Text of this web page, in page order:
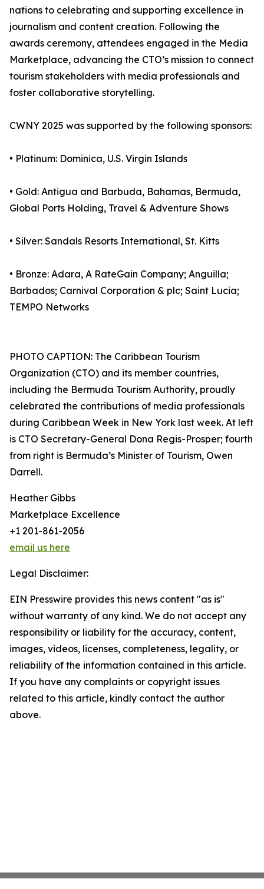
nations to celebrating and supporting excellence in
journalism and content creation. Following the
awards ceremony, attendees engaged in the Media
Marketplace, advancing the CTO’s mission to connect
tourism stakeholders with media professionals and
foster collaborative storytelling.
CWNY 2025 was supported by the following sponsors:
• Platinum: Dominica, U.S. Virgin Islands
• Gold: Antigua and Barbuda, Bahamas, Bermuda,
Global Ports Holding, Travel & Adventure Shows
• Silver: Sandals Resorts International, St. Kitts
• Bronze: Adara, A RateGain Company; Anguilla;
Barbados; Carnival Corporation & plc; Saint Lucia;
TEMPO Networks
PHOTO CAPTION: The Caribbean Tourism
Organization (CTO) and its member countries,
including the Bermuda Tourism Authority, proudly
celebrated the contributions of media professionals
during Caribbean Week in New York last week. At left
is CTO Secretary-General Dona Regis-Prosper; fourth
from right is Bermuda’s Minister of Tourism, Owen
Darrell.
Heather Gibbs
Marketplace Excellence
+1 201-861-2056
email us here
Legal Disclaimer:
EIN Presswire provides this news content "as is"
without warranty of any kind. We do not accept any
responsibility or liability for the accuracy, content,
images, videos, licenses, completeness, legality, or
reliability of the information contained in this article.
If you have any complaints or copyright issues
related to this article, kindly contact the author
above.